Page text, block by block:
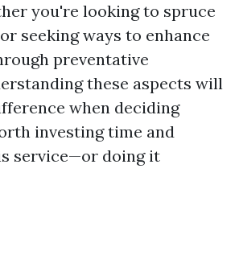
you're looking to spruce
seeking ways to enhance
preventative
these aspects will
when deciding
investing time and
service—or doing it